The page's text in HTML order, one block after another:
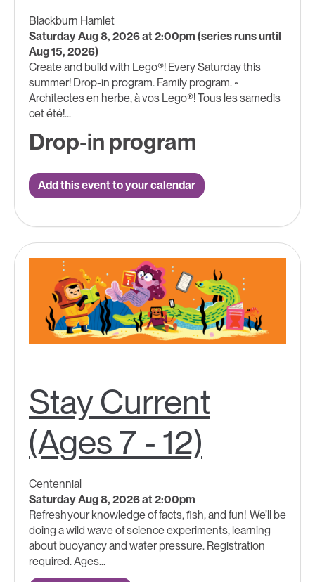
Blackburn Hamlet
Saturday Aug 8, 2026 at 2:00pm (series runs until
Aug 15, 2026)
Create and build with Lego®! Every Saturday this
summer! Drop-in program. Family program. ~
Architectes en herbe, à vos Lego®! Tous les samedis
cet été!...
Drop-in program
Add this event to your calendar
Stay Current
(Ages 7 - 12)
Centennial
Saturday Aug 8, 2026 at 2:00pm
Refresh your knowledge of facts, fish, and fun! We’ll be
doing a wild wave of science experiments, learning
about buoyancy and water pressure. Registration
required. Ages...